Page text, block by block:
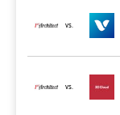
vs.
vs.